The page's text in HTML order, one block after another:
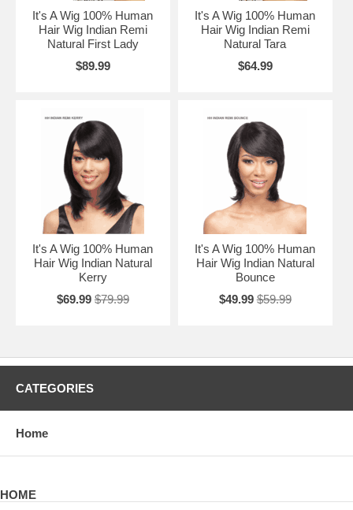
It's A Wig 100% Human
Hair Wig Indian Remi
Natural First Lady
$89.99
It's A Wig 100% Human
Hair Wig Indian Remi
Natural Tara
$64.99
It's A Wig 100% Human
Hair Wig Indian Natural
Kerry
$69.99 $79.99
It's A Wig 100% Human
Hair Wig Indian Natural
Bounce
$49.99 $59.99
CATEGORIES
Home
HOME